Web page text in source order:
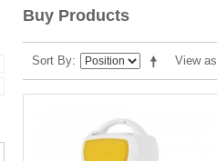
Buy Products
View as
Sort By